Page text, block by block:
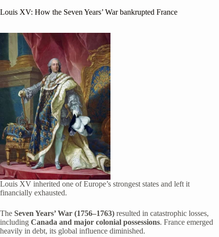
Louis XV: How the Seven Years’ War bankrupted France
Louis XV inherited one of Europe’s strongest states and left it
financially exhausted.
The Seven Years’ War (1756–1763) resulted in catastrophic losses,
including Canada and major colonial possessions. France emerged
heavily in debt, its global influence diminished.